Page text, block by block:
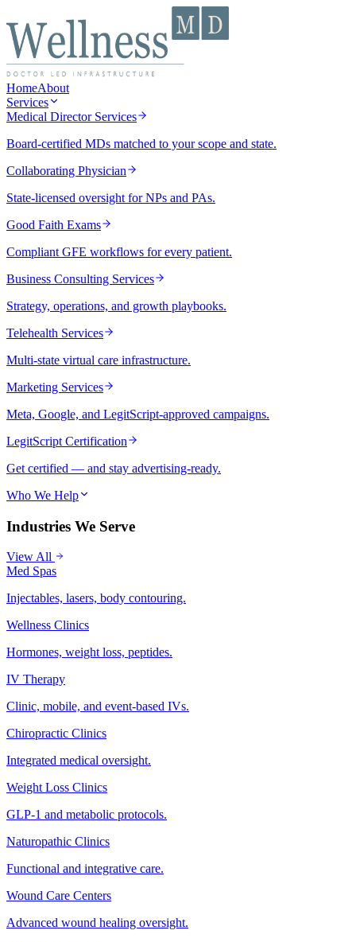
HomeAbout
Services
Medical Director Services
Board-certified MDs matched to your scope and state.
Collaborating Physician
State-licensed oversight for NPs and PAs.
Good Faith Exams
Compliant GFE workflows for every patient.
Business Consulting Services
Strategy, operations, and growth playbooks.
Telehealth Services
Multi-state virtual care infrastructure.
Marketing Services
Meta, Google, and LegitScript-approved campaigns.
LegitScript Certification
Get certified — and stay advertising-ready.
Who We Help
Industries We Serve
View All
Med Spas
Injectables, lasers, body contouring.
Wellness Clinics
Hormones, weight loss, peptides.
IV Therapy
Clinic, mobile, and event-based IVs.
Chiropractic Clinics
Integrated medical oversight.
Weight Loss Clinics
GLP-1 and metabolic protocols.
Naturopathic Clinics
Functional and integrative care.
Wound Care Centers
Advanced wound healing oversight.